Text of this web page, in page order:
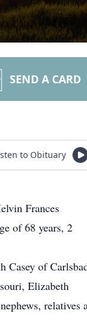
SEND A CARD
to Obituary
Frances
of 68 years, 2
Casey of
Elizabeth
relatives